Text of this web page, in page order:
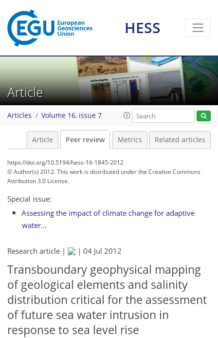
HESS
Article
Articles Volume 16, issue 7
Article Peer review Metrics Related articles
https://doi.org/10.5194/hess-16-1845-2012
© Author(s) 2012. This work is distributed underthe Creative Commons
Attribution 3.0 License.
Special issue:
Assessing the impact of climate change for adaptive
water...
Research article | | 04 Jul 2012
Transboundary geophysical mapping
of geological elements and salinity
distribution critical for the assessment
of future sea water intrusion in
response to sea level rise